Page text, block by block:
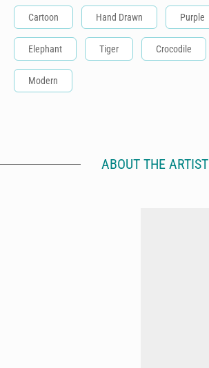
Cartoon Hand Drawn Purple
Elephant Tiger Crocodile
Modern
ABOUT THE ARTIST